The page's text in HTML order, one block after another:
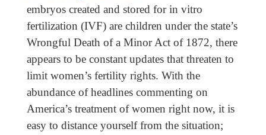
embryos created and stored for in vitro
fertilization (IVF) are children under the state’s
Wrongful Death of a Minor Act of 1872, there
appears to be constant updates that threaten to
limit women’s fertility rights. With the
abundance of headlines commenting on
America’s treatment of women right now, it is
easy to distance yourself from the situation;